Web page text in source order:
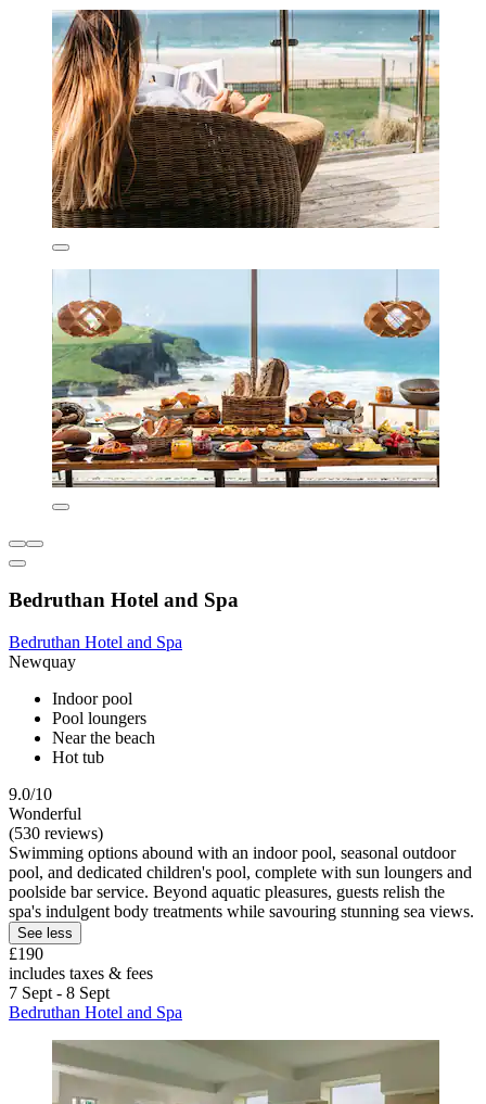
Bedruthan Hotel and Spa
Bedruthan Hotel and Spa
Newquay
Indoor pool
Pool loungers
Near the beach
Hot tub
9.0/10
Wonderful
(530 reviews)
Swimming options abound with an indoor pool, seasonal outdoor
pool, and dedicated children's pool, complete with sun loungers and
poolside bar service. Beyond aquatic pleasures, guests relish the
spa's indulgent body treatments while savouring stunning sea views.
See less
£190
includes taxes & fees
7 Sept - 8 Sept
Bedruthan Hotel and Spa